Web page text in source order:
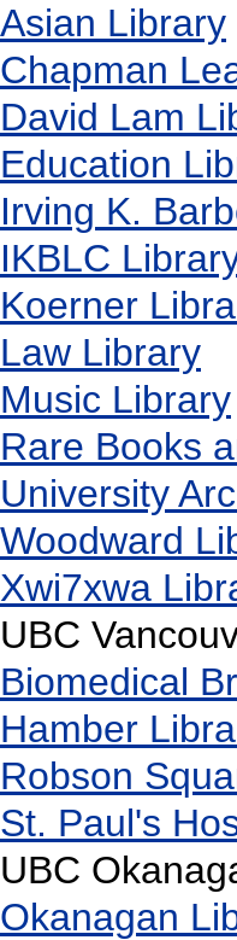
Asian Library
Chapman
David Lam
Education
Irving K.
IKBLC
Koerner
Law Library
Music Library
Rare Books
University
Woodward
Xwi7xwa
UBC
Biomedical
Hamber
Robson
St. Paul's
UBC
Okanagan